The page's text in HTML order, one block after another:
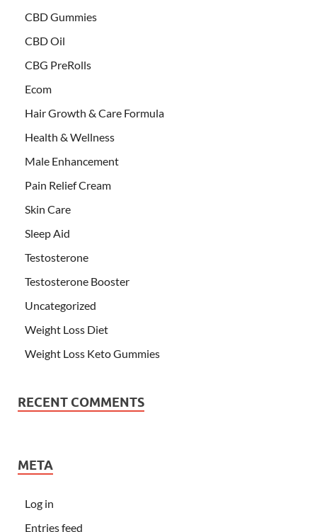
CBD Gummies
CBD Oil
CBG PreRolls
Ecom
Hair Growth & Care Formula
Health & Wellness
Male Enhancement
Pain Relief Cream
Skin Care
Sleep Aid
Testosterone
Testosterone Booster
Uncategorized
Weight Loss Diet
Weight Loss Keto Gummies
RECENT COMMENTS
META
Log in
Entries feed